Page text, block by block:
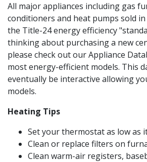
All major appliances including gas
conditioners and heat pumps sold
the Title-24 energy efficiency
thinking about purchasing a new
please check out our Appliance
most energy-efficient models. This
eventually be interactive allowing
models.
Heating Tips
Set your thermostat as low as
Clean or replace filters on
Clean warm-air registers,